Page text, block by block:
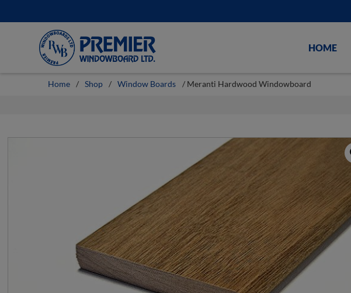
to
HOME
Home / Shop / Window Boards / Meranti Hardwood Windowboard